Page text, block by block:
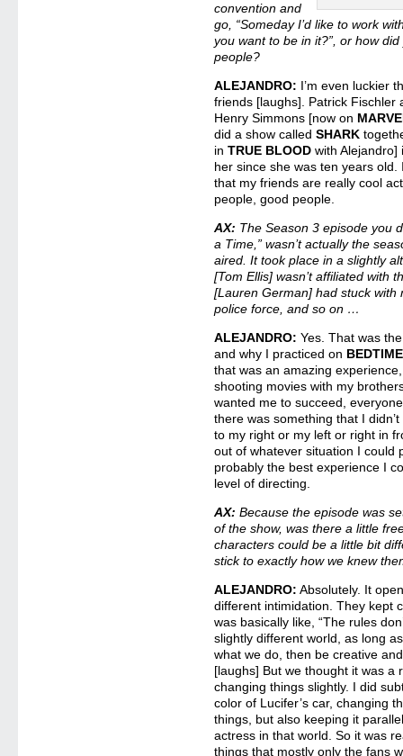
convention and
go, “Someday I’d like to work
you want to be in it?”, or how
people?
ALEJANDRO: I’m even luckier
friends [laughs]. Patrick Fischler
Henry Simmons [now on
did a show calledSHARK
inTRUE BLOODwith Alejandro]
her since she was ten years old.
that my friends are really cool
people, good people.
AX: The Season 3 episode you
a Time,” wasn’t actually the
aired. It took place in a slightly
[Tom Ellis] wasn’t affiliated with
[Lauren German] had stuck
police force, and so on …
ALEJANDRO: Yes. That was
and why I practiced on
that was an amazing
shooting movies with my
wanted me to succeed,
there was something that I
to my right or my left or right in
out of whatever situation I could
probably the best experience I
level of directing.
AX: Because the episode was
of the show, was there a little
characters could be a little bit
stick to exactly how we knew
ALEJANDRO: Absolutely. It
different intimidation. They kept
was basically like, “The rules
slightly different world, as long
what we do, then be creative
[laughs] But we thought it was a
changing things slightly. I did
color of Lucifer’s car, changing
things, but also keeping it
actress in that world. So it was
things that mostly only the fans